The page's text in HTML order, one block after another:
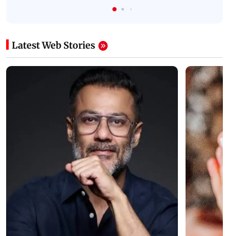
Latest Web Stories